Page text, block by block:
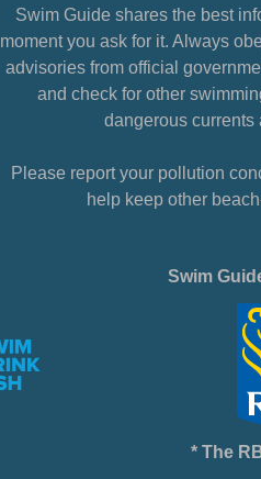
Swim Guide shares the best
moment you ask for it. Always
advisories from official
and check for other
dangerous currents
Please report your pollution
help keep other
Swim
* The